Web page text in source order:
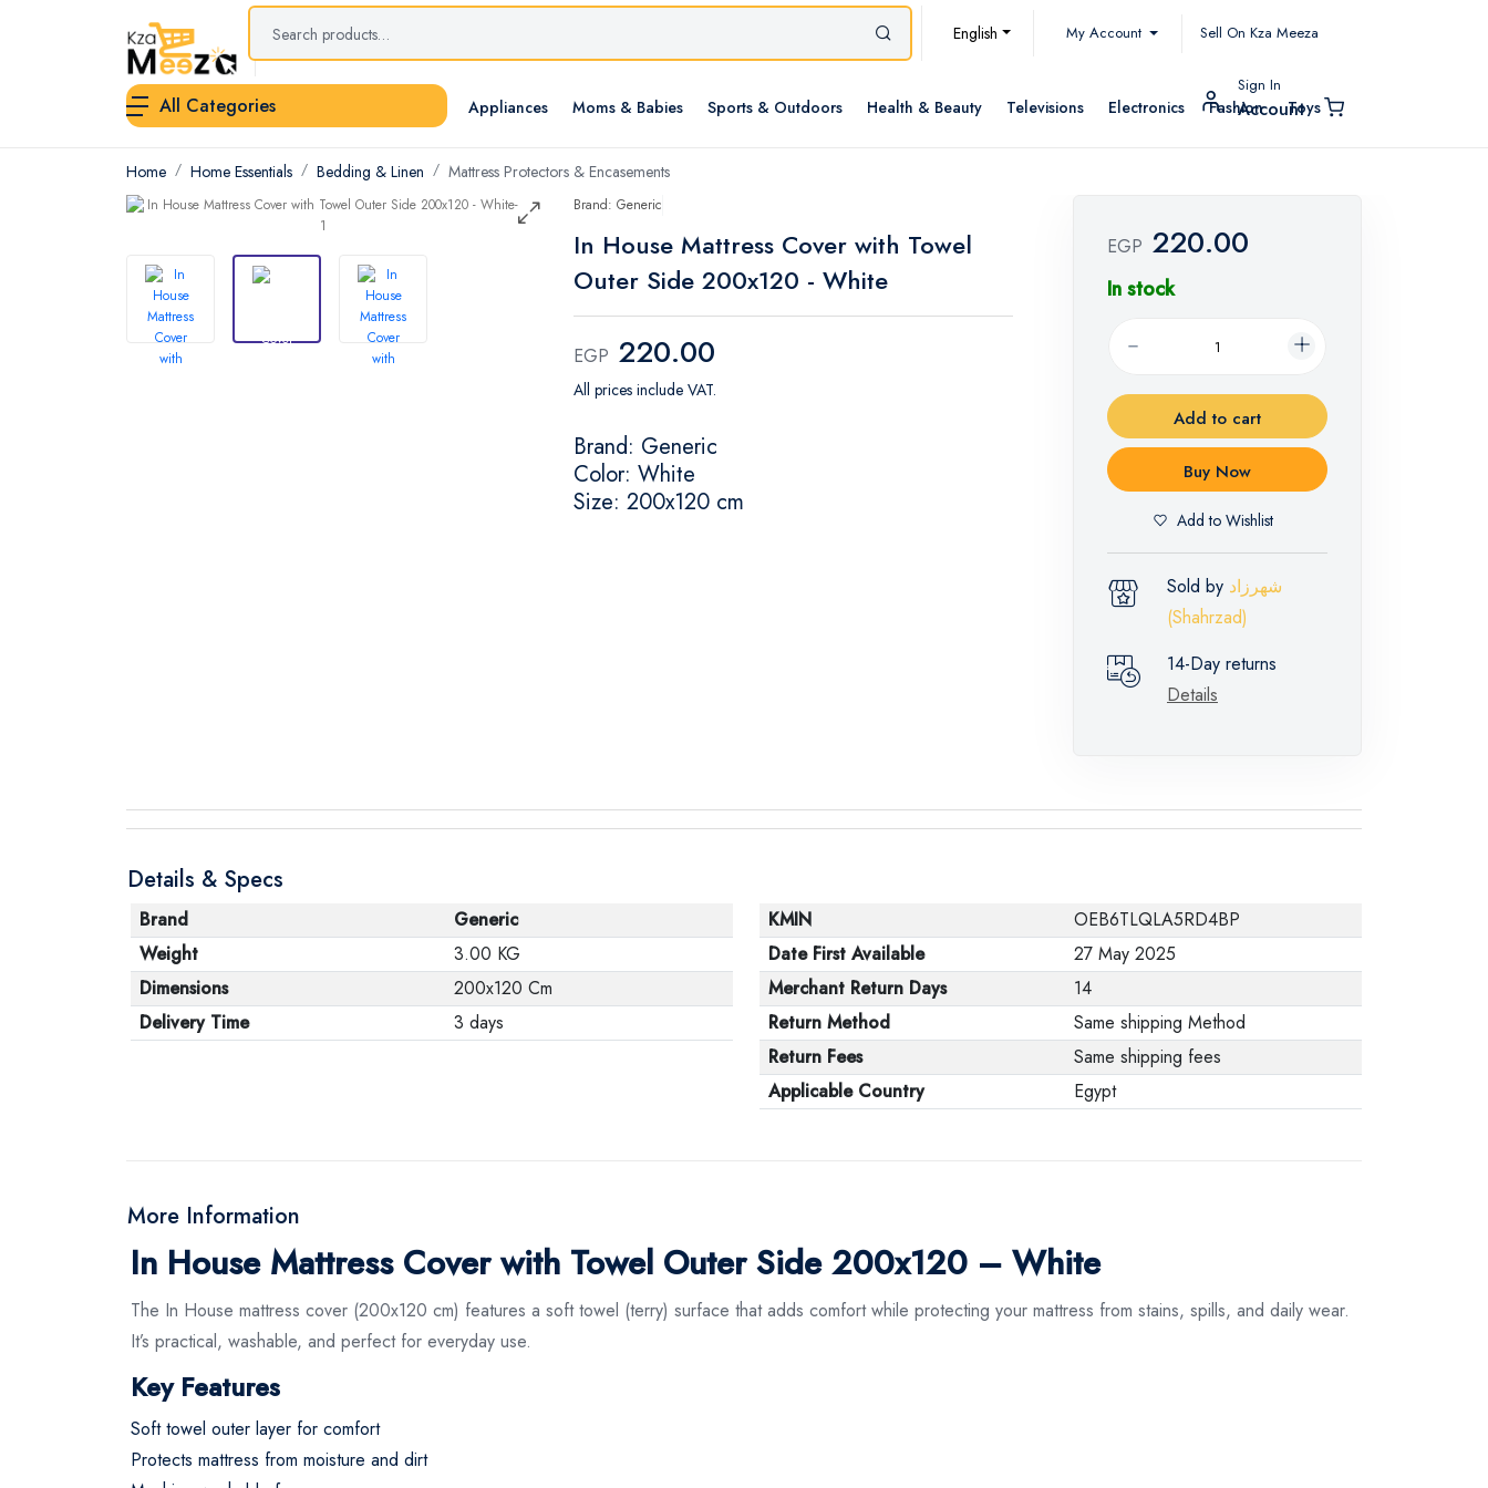
English My Account Sell On Kza Meeza
All Categories Appliances Moms & Babies Sports & Outdoors Health & Beauty Televisions Electronics Fashion Toys
Sign In
Account
Home Home Essentials Bedding & Linen Mattress Protectors & Encasements
Brand: Generic
In House Mattress Cover with Towel
Outer Side 200x120 - White
EGP 220.00
All prices include VAT.
Brand: Generic
Color: White
Size: 200x120 cm
EGP 220.00
In stock
Add to cart
Buy Now
Add to Wishlist
Sold by شهرزاد
(Shahrzad)
14-Day returns
Details
Details & Specs
Brand
Generic
Weight
3.00 KG
Dimensions
200x120 Cm
Delivery Time
3 days
KMIN
OEB6TLQLA5RD4BP
Date First Available
27 May 2025
Merchant Return Days
14
Return Method
Same shipping Method
Return Fees
Same shipping fees
Applicable Country
Egypt
More Information
In House Mattress Cover with Towel Outer Side 200x120 – White
The In House mattress cover (200x120 cm) features a soft towel (terry) surface that adds comfort while protecting your mattress from stains, spills, and daily wear.
It’s practical, washable, and perfect for everyday use.
Key Features
Soft towel outer layer for comfort
Protects mattress from moisture and dirt